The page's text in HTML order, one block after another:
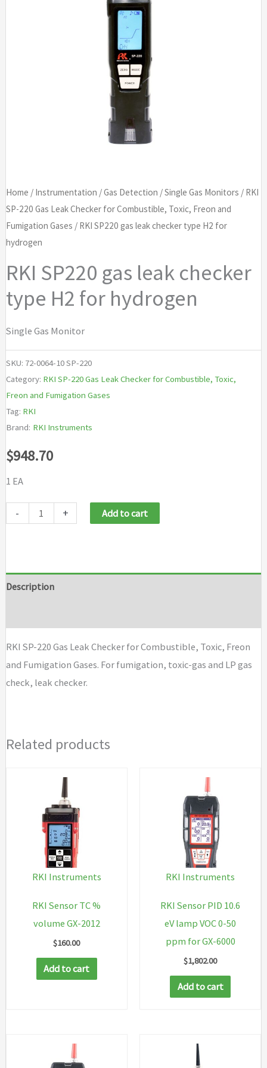
Home / Instrumentation /Gas Detection /Single Gas Monitors / RKI
SP-220 Gas Leak Checker for Combustible, Toxic, Freon and
Fumigation Gases / RKI SP220 gas leak checker type H2 for
hydrogen
RKI SP220 gas leak checker
type H2 for hydrogen
Single Gas Monitor
SKU: 72-0064-10 SP-220
Category: RKI SP-220 Gas Leak Checker for Combustible, Toxic,
Freon and Fumigation Gases
Tag: RKI
Brand: RKI Instruments
$948.70
1 EA
-
checker
hydrogen
quantity
+ Add to cart
Description
RKI SP-220 Gas Leak Checker for Combustible, Toxic, Freon
and Fumigation Gases. For fumigation, toxic-gas and LP gas
check, leak checker.
Related products
RKI Instruments
RKI Sensor TC %
volume GX-2012
$160.00
Add to cart
RKI Instruments
RKI Sensor PID 10.6
eV lamp VOC 0-50
ppm for GX-6000
$1,802.00
Add to cart